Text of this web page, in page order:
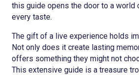
this guide opens the door to a world
every taste.
The gift of a live experience holds
Not only does it create lasting
offers something they might not
This extensive guide is a treasure